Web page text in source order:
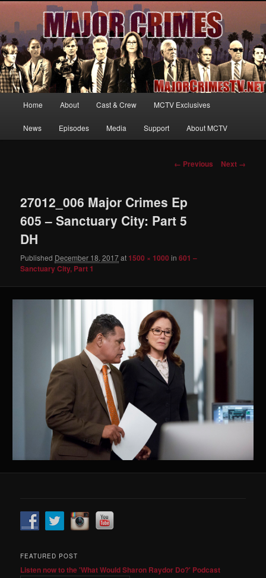
MajorCrimesTV.net
Your first source for news, information and exclusive content on TNT's
MAJOR CRIMES, starring Mary McDonnell
Skip
to
Home About Cast & Crew MCTV Exclusives
News Episodes Media Support About MCTV
Image
← Previous Next →
27012_006 Major Crimes Ep
605 – Sanctuary City: Part 5
DH
Published December 18, 2017at 1500 × 1000 in601 –
Sanctuary City, Part 1
FEATURED POST
Listen now to the 'What Would Sharon Raydor Do?' Podcast